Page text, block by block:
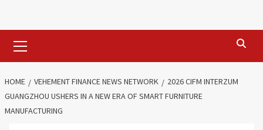
Menu
HOME VEHEMENT FINANCE NEWS NETWORK
2026 CIFM INTERZUM
GUANGZHOU USHERS IN A NEW ERA OF SMART FURNITURE
MANUFACTURING